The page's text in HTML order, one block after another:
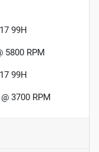
99H
5800 RPM
99H
3700 RPM